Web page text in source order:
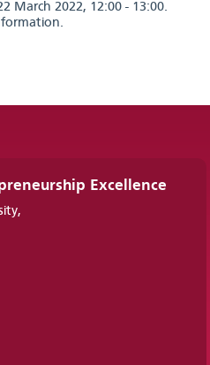
March 2022, 12:00 - 13:00.
Excellence